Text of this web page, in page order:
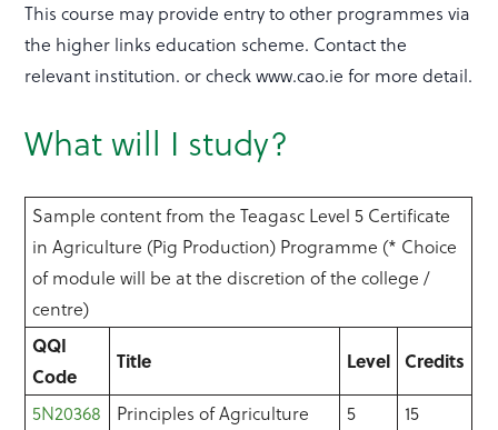
This course may provide entry to other programmes via
the higher links education scheme. Contact the
relevant institution. or check www.cao.ie for more detail.
What will I study?
Sample content from the Teagasc Level 5 Certificate
in Agriculture (Pig Production) Programme (* Choice
of module will be at the discretion of the college /
centre)
QQI
Code
Title Level Credits
5N20368 Principles of Agriculture 5 15